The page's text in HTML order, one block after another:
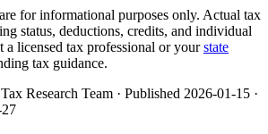
for informational purposes only. Actual tax
status, deductions, credits, and individual
a licensed tax professional or yourstate
tax guidance.
Research Team · Published 2026-01-15 ·